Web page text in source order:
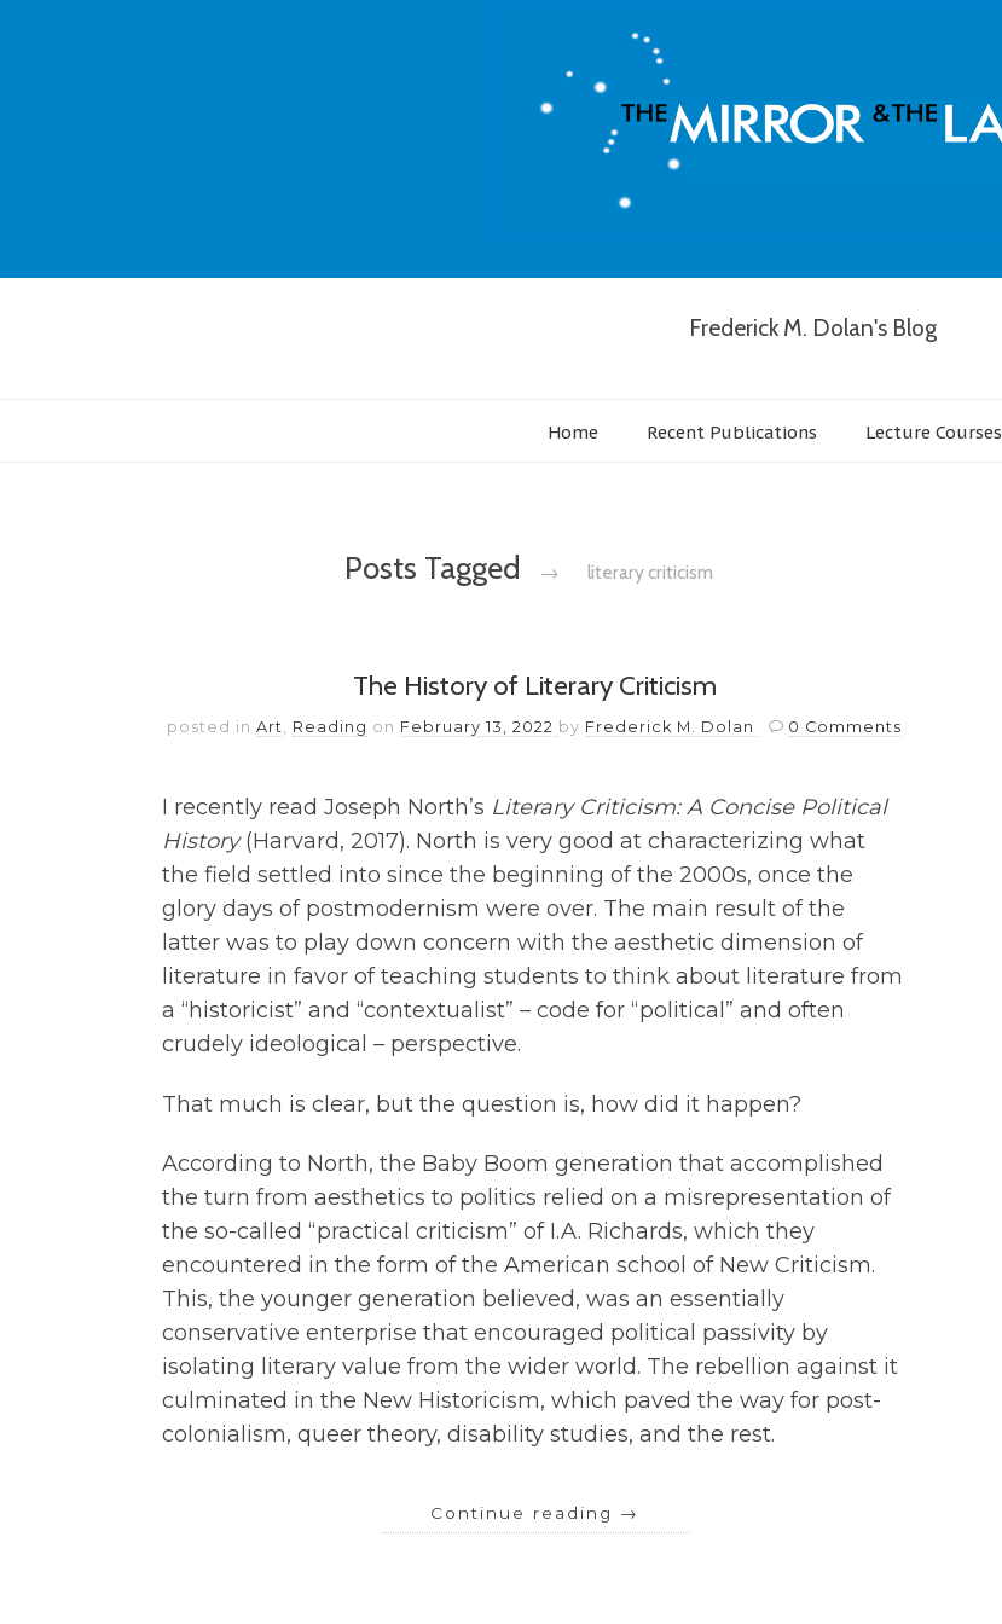
Frederick M. Dolan's Blog
Home Recent Publications Lecture Courses
Posts Tagged → literary criticism
The History of Literary Criticism
posted inArt Reading on February 13, 2022 by Frederick M. Dolan 0 Comments
I recently read Joseph North’s Literary Criticism: A Concise Political
History(Harvard, 2017). North is very good at characterizing what
the field settled into since the beginning of the 2000s, once the
glory days of postmodernism were over. The main result of the
latter was to play down concern with the aesthetic dimension of
literature in favor of teaching students to think about literature from
a “historicist” and “contextualist” – code for “political” and often
crudely ideological – perspective.
That much is clear, but the question is, how did it happen?
According to North, the Baby Boom generation that accomplished
the turn from aesthetics to politics relied on a misrepresentation of
the so-called “practical criticism” of I.A. Richards, which they
encountered in the form of the American school of New Criticism.
This, the younger generation believed, was an essentially
conservative enterprise that encouraged political passivity by
isolating literary value from the wider world. The rebellion against it
culminated in the New Historicism, which paved the way for post-
colonialism, queer theory, disability studies, and the rest.
Continue reading →